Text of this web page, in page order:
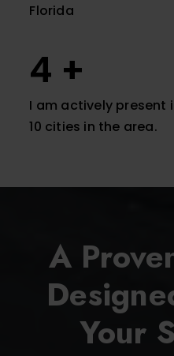
Florida
9
I am actively present
10 cities in the area.
A
Your